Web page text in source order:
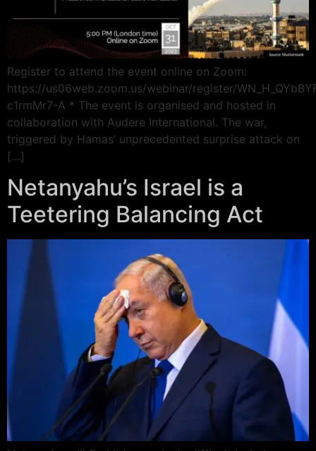
Register to attend the event online on Zoom:
https://us06web.zoom.us/webinar/register/
c1rmMr7-A * The event is organised and hosted in
collaboration with Audere International. The war,
triggered by Hamas’ unprecedented surprise attack on
[…]
Netanyahu’s Israel is a
Teetering Balancing Act